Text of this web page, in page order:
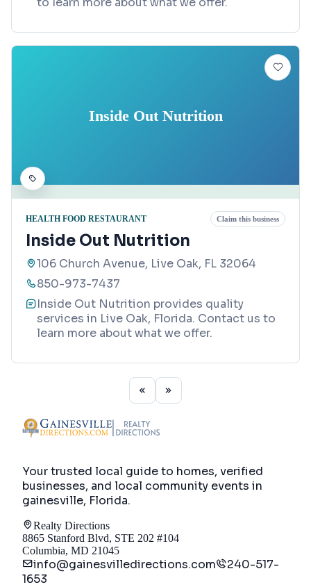
Inside Out Nutrition
HEALTH FOOD RESTAURANT Claim this business
Inside Out Nutrition
106 Church Avenue, Live Oak, FL 32064
850-973-7437
Inside Out Nutrition provides quality
services in Live Oak, Florida. Contact us to
learn more about what we offer.
Your trusted local guide to homes, verified
businesses, and local community events in
gainesville, Florida.
Realty Directions
8865 Stanford Blvd, STE 202 #104
Columbia, MD 21045
info@gainesvilledirections.com
240-517-
1653